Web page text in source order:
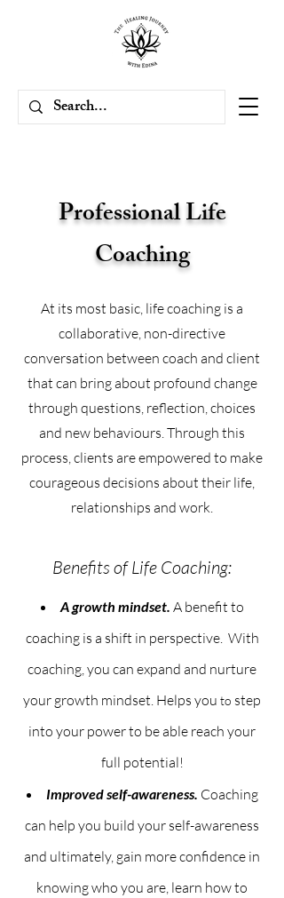
Professional Life
Coaching
At its most basic, life coaching is a
collaborative, non-directive
conversation between coach and client
that can bring about profound change
through questions, reflection, choices
and new behaviours. Through this
process, clients are empowered to make
courageous decisions about their life,
relationships and work.
Benefits of Life Coaching:
A growth mindset. A benefit to
coaching is a shift in perspective. With
coaching, you can expand and nurture
your growth mindset. Helps you to step
into your power to be able reach your
full potential!
Improved self-awareness. Coaching
can help you build your self-awareness
and ultimately, gain more confidence in
knowing who you are, learn how to